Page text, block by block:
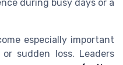
during busy days or a
especially important
sudden loss. Leaders